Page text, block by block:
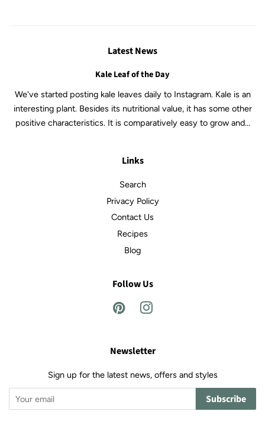
Latest News
Kale Leaf of the Day
We've started posting kale leaves daily to Instagram. Kale is an
interesting plant. Besides its nutritional value, it has some other
positive characteristics. It is comparatively easy to grow and...
Links
Search
Privacy Policy
Contact Us
Recipes
Blog
Follow Us
Pinterest
Newsletter
Sign up for the latest news, offers and styles
Subscribe